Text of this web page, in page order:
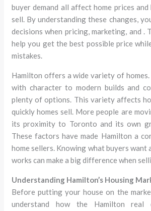
buyer demand all affect home prices and
sell. By understanding these changes,
decisions when pricing, marketing, and .
help you get the best possible price
mistakes.
Hamilton offers a wide variety of homes.
with character to modern builds and
plenty of options. This variety affects
quickly homes sell. More people are
its proximity to Toronto and its own
These factors have made Hamilton a
home sellers. Knowing what buyers want
works can make a big difference when
Understanding Hamilton’s Housing
Before putting your house on the
understand how the Hamilton real